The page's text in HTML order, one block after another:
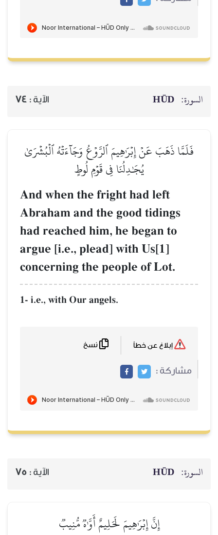
السورة: HŪD الآية : 74
فَلَمَّا ذَهَبَ عَنۡ إِبۡرَٰهِيمَ ٱلرَّوۡعُ وَجَآءَتۡهُ ٱلۡبُشۡرَىٰ
يُجَٰدِلُنَا فِي قَوۡمِ لُوطٍ
And when the fright had left
Abraham and the good tidings
had reached him, he began to
argue [i.e., plead] with Us[1]
concerning the people of Lot.
1- i.e., with Our angels.
مشاركة :
السورة: HŪD الآية : 75
إِنَّ إِبۡرَٰهِيمَ لَحَلِيمٌ أَوَّـٰهٞ مُّنِيبٞ